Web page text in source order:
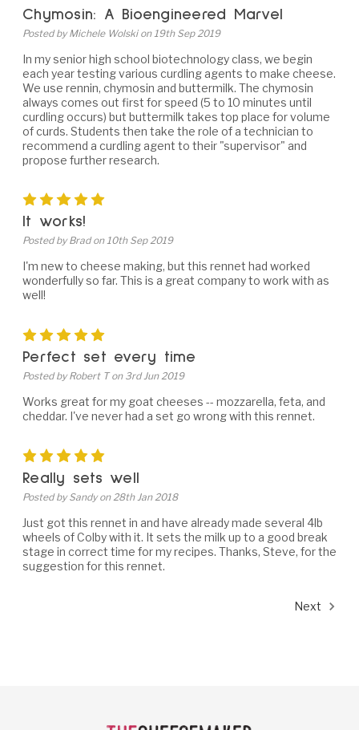
Chymosin: A Bioengineered Marvel
Posted by Michele Wolski on 19th Sep 2019
In my senior high school biotechnology class, we begin
each year testing various curdling agents to make cheese.
We use rennin, chymosin and buttermilk. The chymosin
always comes out first for speed (5 to 10 minutes until
curdling occurs) but buttermilk takes top place for volume
of curds. Students then take the role of a technician to
recommend a curdling agent to their "supervisor" and
propose further research.
5
It works!
Posted by Brad on 10th Sep 2019
I'm new to cheese making, but this rennet had worked
wonderfully so far. This is a great company to work with as
well!
5
Perfect set every time
Posted by Robert T on 3rd Jun 2019
Works great for my goat cheeses -- mozzarella, feta, and
cheddar. I've never had a set go wrong with this rennet.
5
Really sets well
Posted by Sandy on 28th Jan 2018
Just got this rennet in and have already made several 4lb
wheels of Colby with it. It sets the milk up to a good break
stage in correct time for my recipes. Thanks, Steve, for the
suggestion for this rennet.
Next